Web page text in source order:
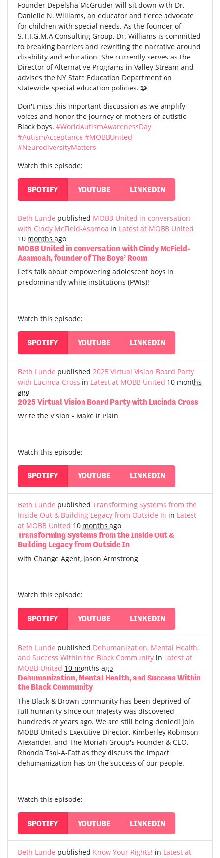
Founder Depelsha McGruder will sit down with Dr.
Danielle N. Williams, an educator and fierce advocate
for children with special needs. As the founder of
S.T.I.G.M.A Consulting Group, Dr. Williams is committed
to breaking barriers and rewriting the narrative around
disability and education. She currently serves as the
Director of Alternative Programs in Valley Stream and
advises the NY State Education Department on
statewide special education policies. 🧩
Don't miss this important discussion as we amplify
voices and honor the journey of mothers of autistic
Black boys. #WorldAutismAwarenessDay
#AutismAcceptance #MOBBUnited
#NeurodiversityMatters
Watch this episode:
SPOTIFY YOUTUBE LINKEDIN
Beth Lunde published MOBB United in conversation
with Cindy McField-Asamoa in Latest at MOBB United
10 months ago
MOBB United in conversation with Cindy McField-
Asamoah, founder of The Boys’ Room
Let's talk about empowering adolescent boys in
predominantly white institutions (PWIs)!
Watch this episode:
SPOTIFY YOUTUBE LINKEDIN
Beth Lunde published 2025 Virtual Vision Board Party
with Lucinda Cross in Latest at MOBB United 10 months
ago
2025 Virtual Vision Board Party with Lucinda Cross
Write the Vision - Make it Plain
Watch this episode:
SPOTIFY YOUTUBE LINKEDIN
Beth Lunde published Transforming Systems from the
Inside Out & Building Legacy from Outside In in Latest
at MOBB United 10 months ago
Transforming Systems from the Inside Out &
Building Legacy from Outside In
with Change Agent, Jason Armstrong
Watch this episode:
SPOTIFY YOUTUBE LINKEDIN
Beth Lunde published Dehumanization, Mental Health,
and Success Within the Black Community in Latest at
MOBB United 10 months ago
Dehumanization, Mental Health, and Success Within
the Black Community
The Black & Brown community has been deprived of
full humanity since our majesty was discovered
hundreds of years ago. We are still being denied! Join
MOBB United's Executive Director, Kimberley Robinson
Alexander, and The Moriah Group's Founder & CEO,
Rhonda Tsoi-A-Fatt as they discuss the impact
dehumanization has on the success of our people.
Watch this episode:
SPOTIFY YOUTUBE LINKEDIN
Beth Lunde published Know Your Rights! in Latest at